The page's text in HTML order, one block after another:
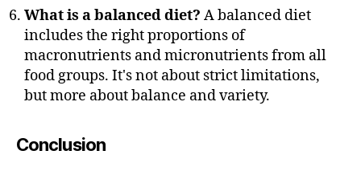
What is a balanced diet? A balanced diet
includes the right proportions of
macronutrients and micronutrients from all
food groups. It's not about strict limitations,
but more about balance and variety.
Conclusion